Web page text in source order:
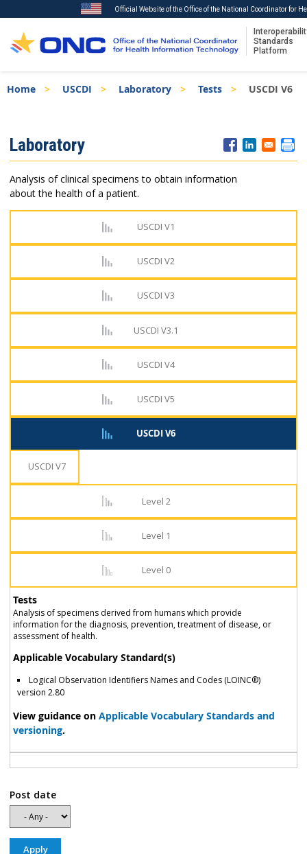
to
Official Website of the Office of the National Coordinator for
Standards
Platform
Breadcrumb
Home USCDI Laboratory Tests USCDI V6
Menu
Laboratory
Analysis of clinical specimens to obtain information
about the health of a patient.
USCDI V1
USCDI V2
USCDI V3
USCDI V3.1
USCDI V4
USCDI V5
USCDI V6
USCDI V7
Level 2
Level 1
Level 0
Tests
Analysis of specimens derived from humans which provide
information for the diagnosis, prevention, treatment of disease, or
assessment of health.
Applicable Vocabulary Standard(s)
Logical Observation Identifiers Names and Codes (LOINC®)
version 2.80
View guidance on Applicable Vocabulary Standards and
versioning.
Post date